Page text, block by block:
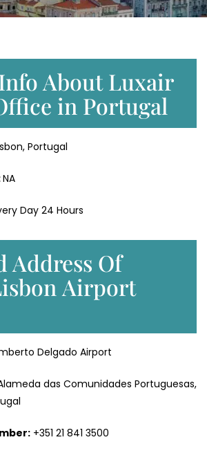
About Luxair
in Portugal
Portugal
NA
Day 24 Hours
Address Of
Airport
Delgado Airport
das Comunidades Portuguesas,
+351 21 841 3500